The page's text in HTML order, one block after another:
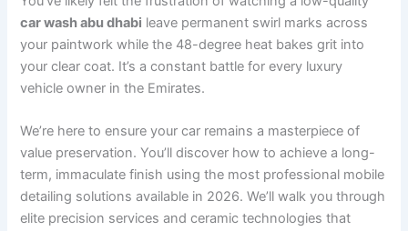
car wash abu dhabi leave permanent swirl marks across
your paintwork while the 48-degree heat bakes grit into
your clear coat. It’s a constant battle for every luxury
vehicle owner in the Emirates.
We’re here to ensure your car remains a masterpiece of
value preservation. You’ll discover how to achieve a long-
term, immaculate finish using the most professional mobile
detailing solutions available in 2026. We’ll walk you through
elite precision services and ceramic technologies that